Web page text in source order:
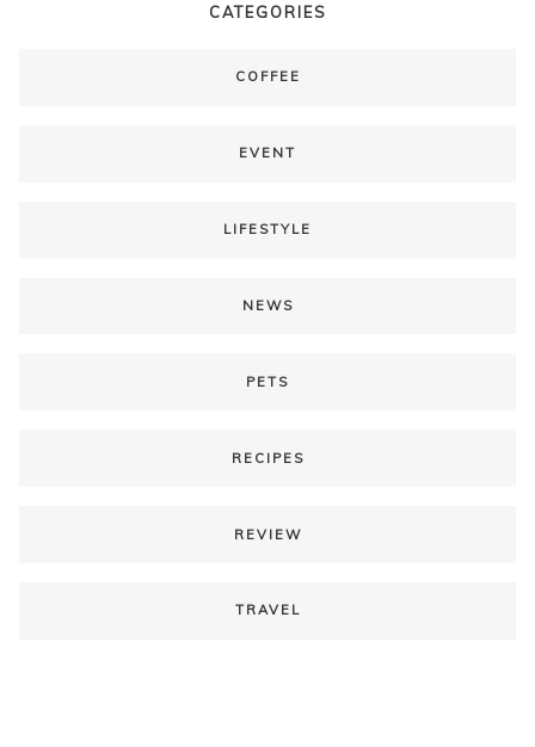
CATEGORIES
COFFEE
EVENT
LIFESTYLE
NEWS
PETS
RECIPES
REVIEW
TRAVEL